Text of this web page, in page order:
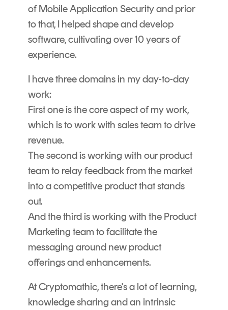
of Mobile Application Security and prior
to that, I helped shape and develop
software, cultivating over 10 years of
experience.
I have three domains in my day-to-day
work:
First one is the core aspect of my work,
which is to work with sales team to drive
revenue.
The second is working with our product
team to relay feedback from the market
into a competitive product that stands
out.
And the third is working with the Product
Marketing team to facilitate the
messaging around new product
offerings and enhancements.
At Cryptomathic, there's a lot of learning,
knowledge sharing and an intrinsic